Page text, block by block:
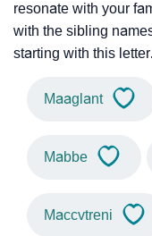
resonate with your
with the sibling
starting with this letter.
Maaglant
Mabbe
Maccvtreni